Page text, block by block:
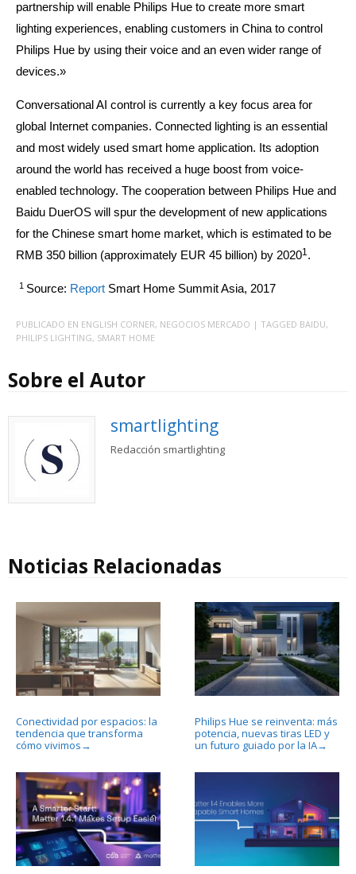
partnership will enable Philips Hue to create more smart
lighting experiences, enabling customers in China to control
Philips Hue by using their voice and an even wider range of
devices.»
Conversational AI control is currently a key focus area for
global Internet companies. Connected lighting is an essential
and most widely used smart home application. Its adoption
around the world has received a huge boost from voice-
enabled technology. The cooperation between Philips Hue and
Baidu DuerOS will spur the development of new applications
for the Chinese smart home market, which is estimated to be
RMB 350 billion (approximately EUR 45 billion) by 20201.
1 Source: Report Smart Home Summit Asia, 2017
PUBLICADO EN ENGLISH CORNER, NEGOCIOS MERCADO | TAGGED BAIDU,
PHILIPS LIGHTING, SMART HOME
Sobre el Autor
smartlighting
Redacción smartlighting
Noticias Relacionadas
Conectividad por espacios: la
tendencia que transforma
cómo vivimos →
Philips Hue se reinventa: más
potencia, nuevas tiras LED y
un futuro guiado por la IA→